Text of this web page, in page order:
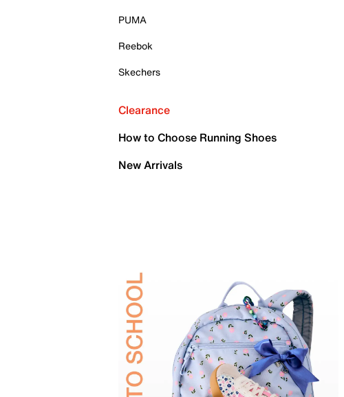
PUMA
Reebok
Skechers
Clearance
How to Choose Running Shoes
New Arrivals